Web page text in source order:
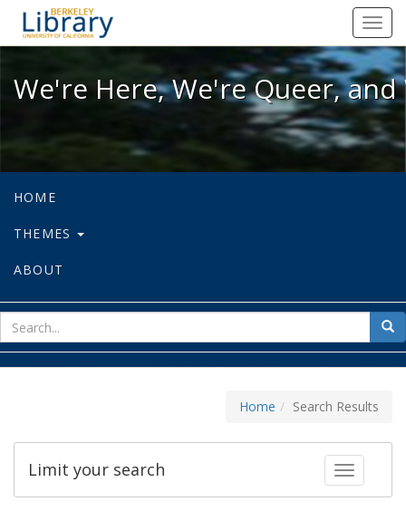
We're Here, We're Queer, and
We're Here, We're Queer,
HOME
THEMES
ABOUT
for
Home Search Results
Toggle
Limit your search